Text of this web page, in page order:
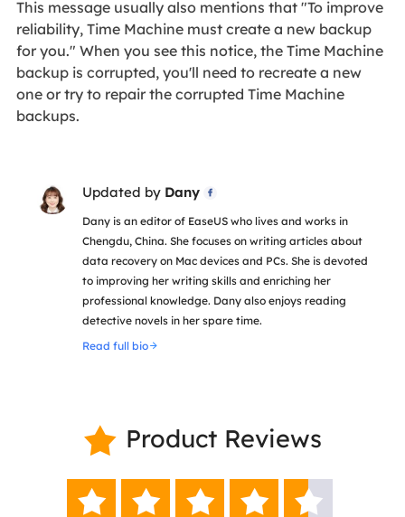
This message usually also mentions that "To improve
reliability, Time Machine must create a new backup
for you." When you see this notice, the Time Machine
backup is corrupted, you'll need to recreate a new
one or try to repair the corrupted Time Machine
backups.
Updated by Dany 
Dany is an editor of EaseUS who lives and works in
Chengdu, China. She focuses on writing articles about
data recovery on Mac devices and PCs. She is devoted
to improving her writing skills and enriching her
professional knowledge. Dany also enjoys reading
detective novels in her spare time.
Read full bio
 Product Reviews
    